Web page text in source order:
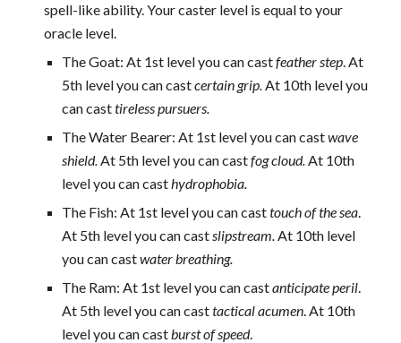
spell-like ability. Your caster level is equal to your
oracle level.
The Goat: At 1st level you can castfeather step. At
5th level you can castcertain grip.At 10th level you
can casttireless pursuers.
The Water Bearer: At 1st level you can castwave
shield.At 5th level you can castfog cloud.At 10th
level you can casthydrophobia.
The Fish: At 1st level you can casttouchof the sea.
At 5th level you can castslipstream.At 10th level
you can castwater breathing.
The Ram: At 1st level you can castanticipate peril.
At 5th level you can casttactical acumen. At 10th
level you can castburst of speed.